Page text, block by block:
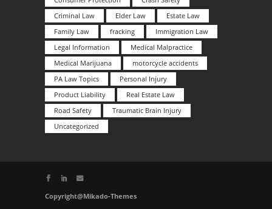
Criminal Law
Elder Law
Estate Law
Family Law
fracking
Immigration Law
Legal Information
Medical Malpractice
Medical Marijuana
motorcycle accidents
PA Law Topics
Personal Injury
Product Liability
Real Estate Law
Road Safety
Traumatic Brain Injury
Uncategorized
Copyright@Mikado-Themes